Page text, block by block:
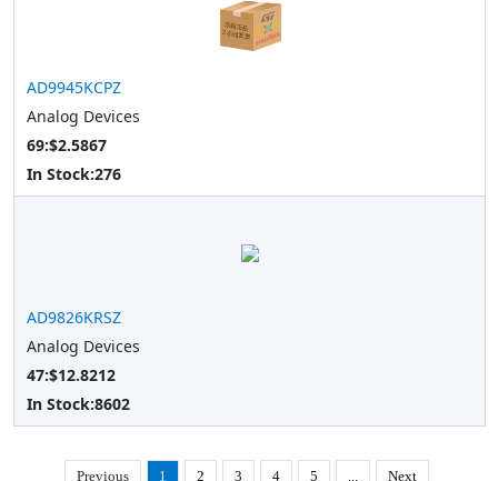
AD9945KCPZ
Analog Devices
69:$2.5867
In Stock:276
AD9826KRSZ
Analog Devices
47:$12.8212
In Stock:8602
Previous 1 2 3 4 5 ... Next